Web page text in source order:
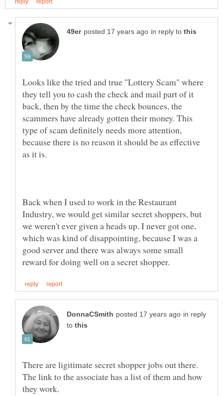
in reply to
Looks like the tried and true "Lottery Scam" where
they tell you to cash the check and mail part of it
back, then by the time the check bounces, the
scammers have already gotten their money. This
type of scam definitely needs more attention,
because there is no reason it should be as effective
Back when I used to work in the Restaurant
Industry, we would get similar secret shoppers, but
we weren't ever given a heads up. I never got one,
which was kind of disappointing, because I was a
good server and there was always some small
in reply
to
There are ligitimate secret shopper jobs out there.
The link to the associate has a list of them and how